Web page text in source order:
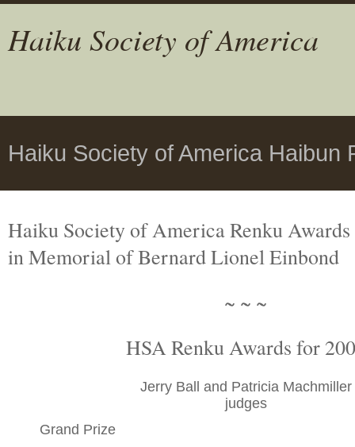
Haiku Society of America
Haiku Society of America Haibun
Haiku Society of America Renku Awards
in Memorialof Bernard Lionel Einbond
~ ~ ~
HSA Renku Awards for
Jerry Ball and Patricia Machmiller
judges
Grand Prize